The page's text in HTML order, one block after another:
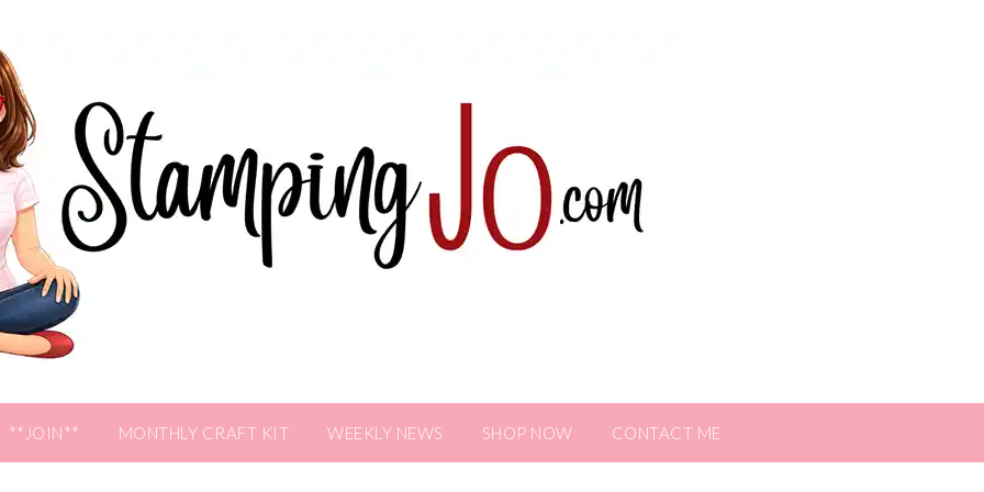
**JOIN** MONTHLY CRAFT KIT WEEKLY NEWS SHOP NOW CONTACT ME